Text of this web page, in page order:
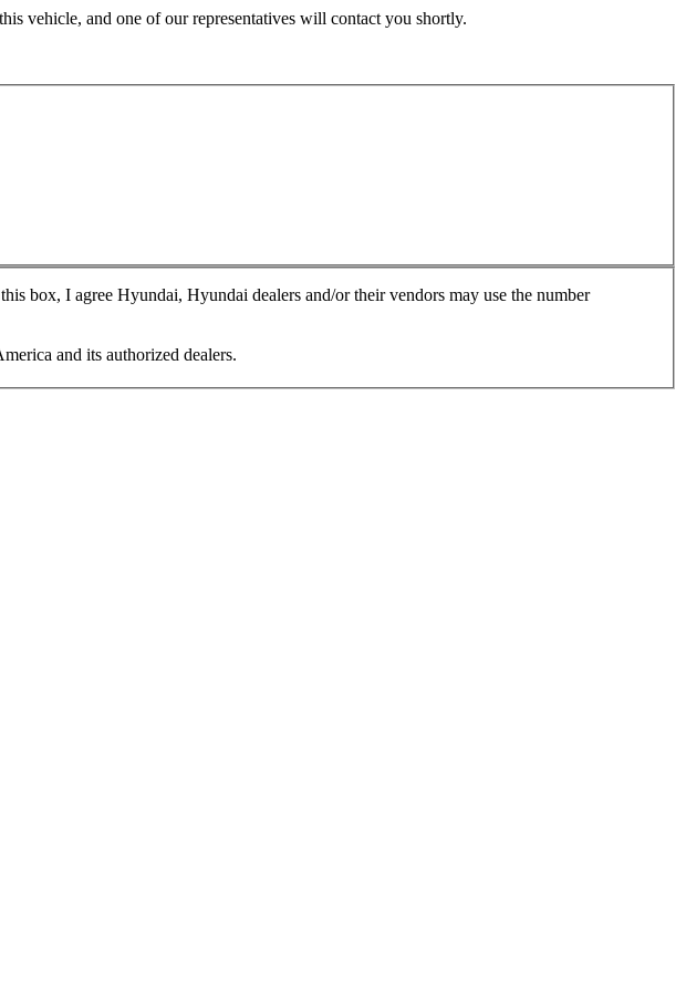
vehicle, and one of our representatives will contact you shortly.
box, I agree Hyundai, Hyundai dealers and/or their vendors may use the number
and its authorized dealers.